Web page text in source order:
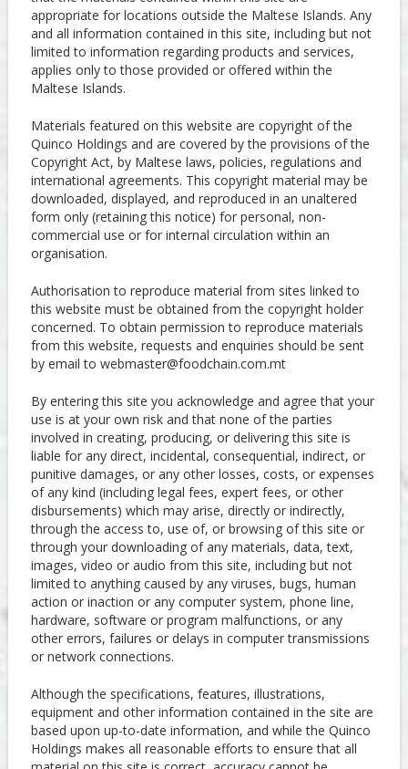
appropriate for locations outside the Maltese Islands. Any
and all information contained in this site, including but not
limited to information regarding products and services,
applies only to those provided or offered within the
Maltese Islands.
Materials featured on this website are copyright of the
Quinco Holdings and are covered by the provisions of the
Copyright Act, by Maltese laws, policies, regulations and
international agreements. This copyright material may be
downloaded, displayed, and reproduced in an unaltered
form only (retaining this notice) for personal, non-
commercial use or for internal circulation within an
organisation.
Authorisation to reproduce material from sites linked to
this website must be obtained from the copyright holder
concerned. To obtain permission to reproduce materials
from this website, requests and enquiries should be sent
by email to webmaster@foodchain.com.mt
By entering this site you acknowledge and agree that your
use is at your own risk and that none of the parties
involved in creating, producing, or delivering this site is
liable for any direct, incidental, consequential, indirect, or
punitive damages, or any other losses, costs, or expenses
of any kind (including legal fees, expert fees, or other
disbursements) which may arise, directly or indirectly,
through the access to, use of, or browsing of this site or
through your downloading of any materials, data, text,
images, video or audio from this site, including but not
limited to anything caused by any viruses, bugs, human
action or inaction or any computer system, phone line,
hardware, software or program malfunctions, or any
other errors, failures or delays in computer transmissions
or network connections.
Although the specifications, features, illustrations,
equipment and other information contained in the site are
based upon up-to-date information, and while the Quinco
Holdings makes all reasonable efforts to ensure that all